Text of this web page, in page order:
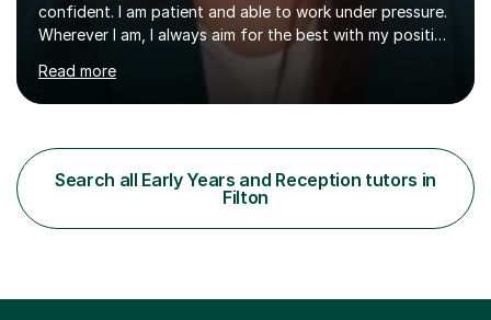
confident. I am patient and able to work under pressure.
Wherever I am, I always aim for the best with my positive
attitude to any problems I may come across. I always
look to share that positivity and help others.I have been
tutoring since I was 16 assisting with English, Maths and
became interested in the teaching route when I began
assisting peers with GCSE Maths when they were
struggling. I enjoyed being able to share my knowledge...
Read more
Search all Early Years and Reception tutors in
Filton